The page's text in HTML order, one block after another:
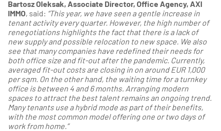
Bartosz Oleksak, Associate Director, Office Agency, AXI
IMMO, said: “This year, we have seen a gentle increase in
tenant activity every quarter. However, the high number of
renegotiations highlights the fact that there is a lack of
new supply and possible relocation to new space. We also
see that many companies have redefined their needs for
both office size and fit-out after the pandemic. Currently,
averaged fit-out costs are closing in on around EUR 1,000
per sqm. On the other hand, the waiting time for a turnkey
office is between 4 and 6 months. Arranging modern
spaces to attract the best talent remains an ongoing trend.
Many tenants use a hybrid mode as part of their benefits,
with the most common model offering one or two days of
work from home.”